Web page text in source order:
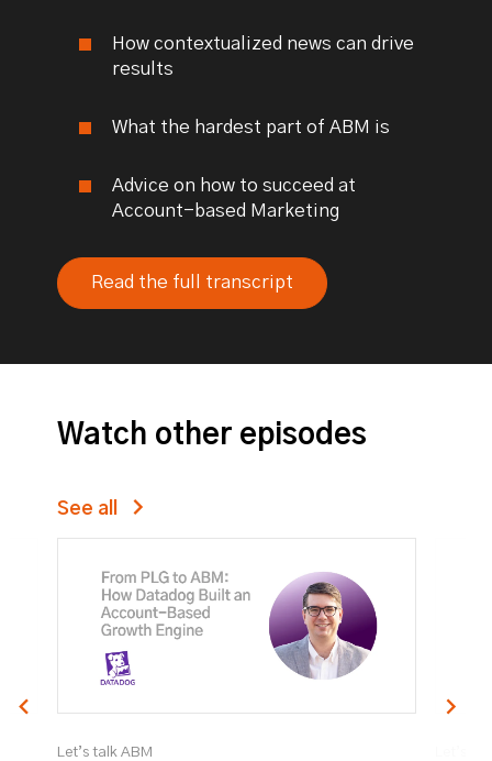
How contextualized news can drive
results
What the hardest part of ABM is
Advice on how to succeed at
Account-based Marketing
Read the full transcript
Watch other episodes
See all
Let’s talk ABM